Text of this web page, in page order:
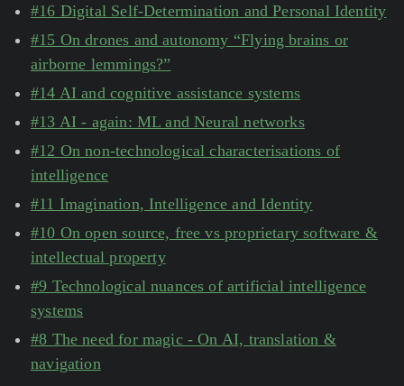
#16 Digital Self-Determination and Personal Identity
#15 On drones and autonomy “Flying brains or
airborne lemmings?”
#14 AI and cognitive assistance systems
#13 AI - again: ML and Neural networks
#12 On non-technological characterisations of
intelligence
#11 Imagination, Intelligence and Identity
#10 On open source, free vs proprietary software &
intellectual property
#9 Technological nuances of artificial intelligence
systems
#8 The need for magic - On AI, translation &
navigation